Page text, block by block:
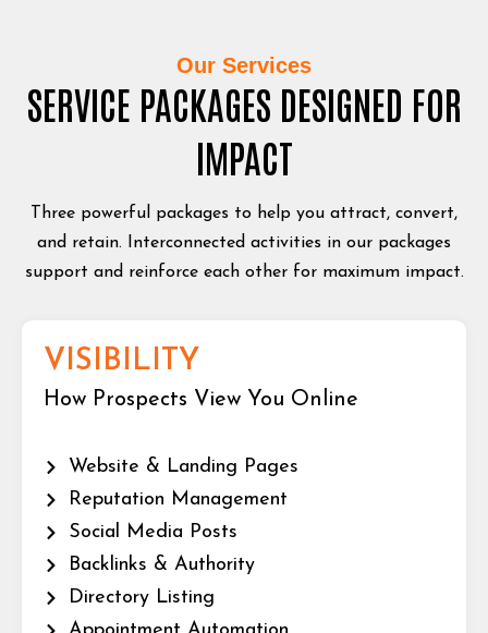
Our Services
SERVICE PACKAGES DESIGNED FOR
IMPACT
Three powerful packages to help you attract, convert,
and retain. Interconnected activities in our packages
support and reinforce each other for maximum impact.
VISIBILITY
How Prospects View You Online
Website & Landing Pages
Reputation Management
Social Media Posts
Backlinks & Authority
Directory Listing